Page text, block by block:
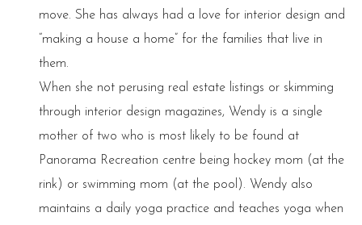
move. She has always had a love for interior design and
“making a house a home” for the families that live in
them.
When she not perusing real estate listings or skimming
through interior design magazines, Wendy is a single
mother of two who is most likely to be found at
Panorama Recreation centre being hockey mom (at the
rink) or swimming mom (at the pool). Wendy also
maintains a daily yoga practice and teaches yoga when